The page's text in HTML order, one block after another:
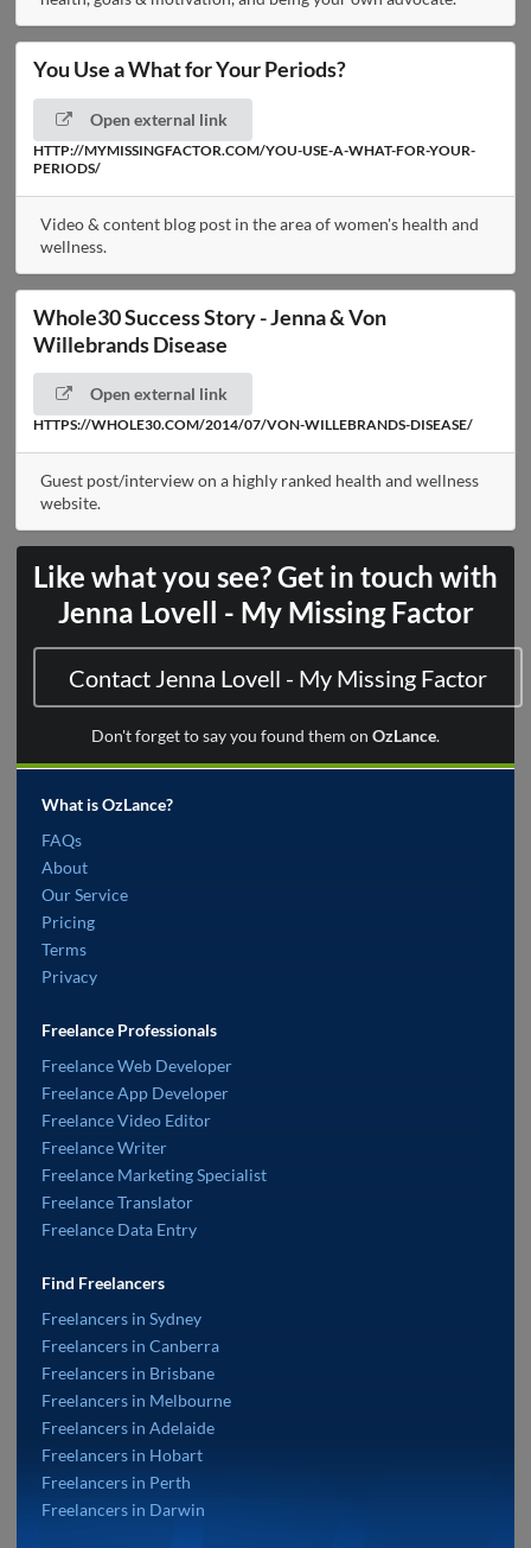
You Use a What for Your Periods?
Open external link
HTTP://MYMISSINGFACTOR.COM/YOU-USE-A-WHAT-FOR-YOUR-
PERIODS/
Video & content blog post in the area of women's health and
wellness.
Whole30 Success Story - Jenna & Von
Willebrands Disease
Open external link
HTTPS://WHOLE30.COM/2014/07/VON-WILLEBRANDS-DISEASE/
Guest post/interview on a highly ranked health and wellness
website.
Like what you see? Get in touch with
Jenna Lovell - My Missing Factor
Contact Jenna Lovell - My Missing Factor
Don't forget to say you found them on OzLance.
What is OzLance?
FAQs
About
Our Service
Pricing
Terms
Privacy
Freelance Professionals
Freelance Web Developer
Freelance App Developer
Freelance Video Editor
Freelance Writer
Freelance Marketing Specialist
Freelance Translator
Freelance Data Entry
Find Freelancers
Freelancers in Sydney
Freelancers in Canberra
Freelancers in Brisbane
Freelancers in Melbourne
Freelancers in Adelaide
Freelancers in Hobart
Freelancers in Perth
Freelancers in Darwin